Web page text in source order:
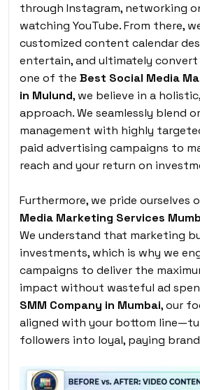
through Instagram, networking
watching YouTube. From there,
customized content calendar
entertain, and ultimately convert
one of the Best Social Media
in Mulund, we believe in a
approach. We seamlessly blend
management with highly
paid advertising campaigns to
reach and your return on
Furthermore, we pride ourselves
Media Marketing Services
We understand that marketing
investments, which is why we
campaigns to deliver the
impact without wasteful ad
SMM Company in Mumbai, our
aligned with your bottom
followers into loyal, paying